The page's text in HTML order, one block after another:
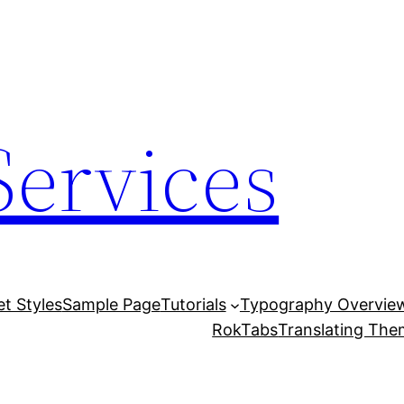
StylesSample PageTutorials
Typography
RokTabsTranslating